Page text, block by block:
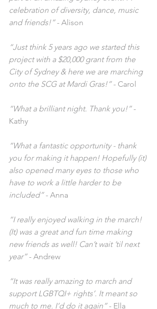
celebration of diversity, dance, music
and friends!” - Alison
“Just think 5 years ago we started this
project with a $20,000 grant from the
City of Sydney & here we are marching
onto the SCG at Mardi Gras!” - Carol
“What a brilliant night. Thank you!” -
Kathy
“What a fantastic opportunity - thank
you for making it happen! Hopefully (it)
also opened many eyes to those who
have to work a little harder to be
included” - Anna
“I really enjoyed walking in the march!
(It) was a great and fun time making
new friends as well! Can’t wait ’til next
year” - Andrew
“It was really amazing to march and
support LGBTQI+ rights’. It meant so
much to me. I’d do it again” - Ella